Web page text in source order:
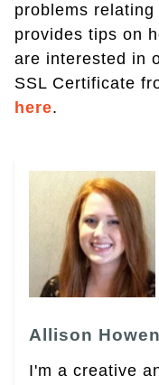
problems
provides tips on
are interested in
SSL Certificate
here.
Allison Howen
I'm a creative